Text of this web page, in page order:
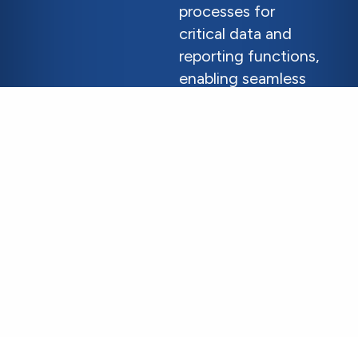
processes for
critical data and
reporting functions,
enabling seamless